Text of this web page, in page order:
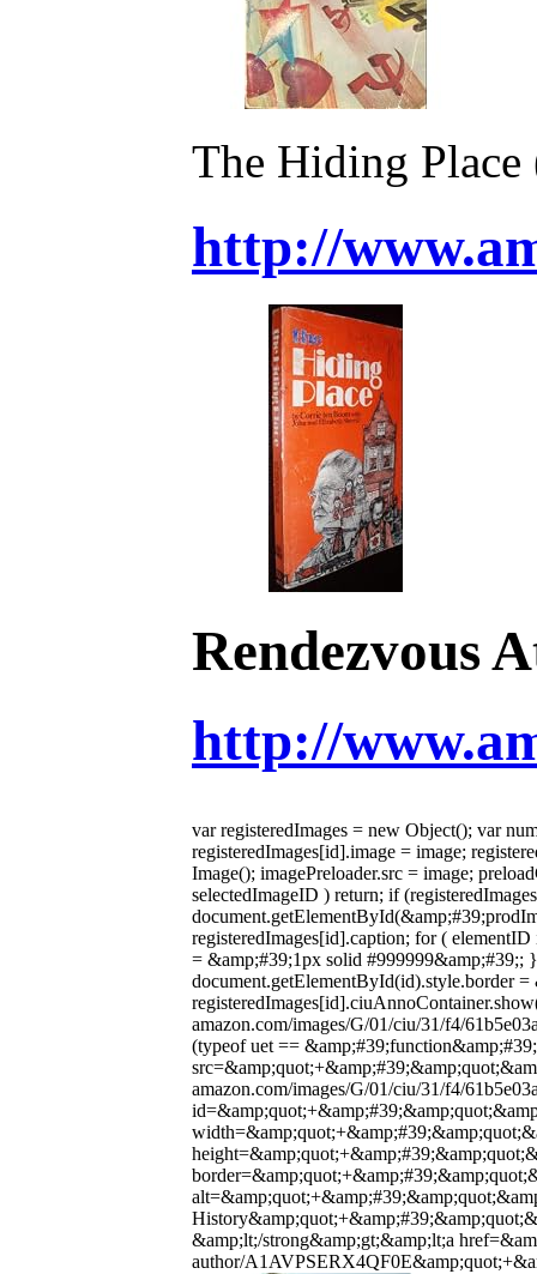
The Hiding
http://
Rendezvous
http://
var registeredImages = new Object(); var
registeredImages[id].image = image;
Image(); imagePreloader.src = image;
selectedImageID ) return; if
registeredImages[id].caption; for (
= &amp;#39;1px solid #999999&amp;#39;;
document.getElementById(id).style.border
amazon.com/images/G/01/ciu/31/f4/
(typeof uet ==
amazon.com/images/G/01/ciu/31/f4/
&amp;lt;/strong&amp;gt;&amp;lt;a
author/